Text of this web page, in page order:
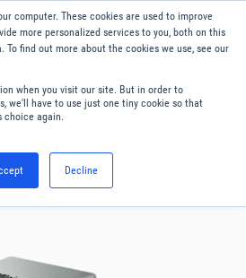
computer. These cookies are used to improve
more personalized services to you, both on this
find out more about the cookies we use, see our
when you visit our site. But in order to
we'll have to use just one tiny cookie so that
choice again.
Decline
English
VCO